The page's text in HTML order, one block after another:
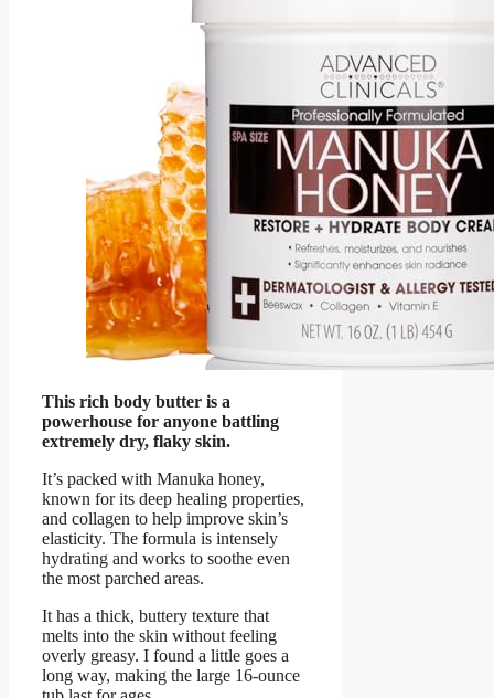
This rich body butter is a
powerhouse for anyone battling
extremely dry, flaky skin.
It’s packed with Manuka honey,
known for its deep healing properties,
and collagen to help improve skin’s
elasticity. The formula is intensely
hydrating and works to soothe even
the most parched areas.
It has a thick, buttery texture that
melts into the skin without feeling
overly greasy. I found a little goes a
long way, making the large 16-ounce